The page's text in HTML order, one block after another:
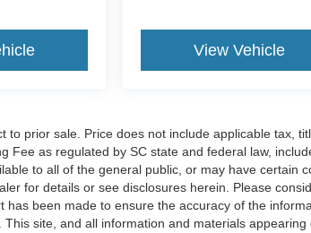
View Vehicle
to prior sale. Price does not include applicable tax,
Fee as regulated by SC state and federal law,
to all of the general public, or may have certain
for details or see disclosures herein. Please
has been made to ensure the accuracy of the
site, and all information and materials